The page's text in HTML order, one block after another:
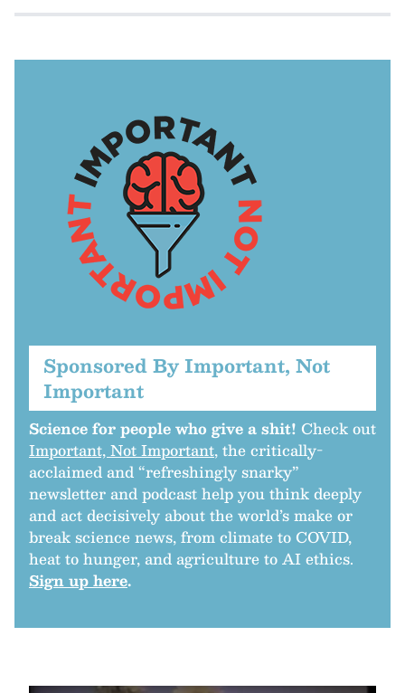
Sponsored By Important, Not
Important
Science for people who give a shit! Check out
Important, Not Important, the critically-
acclaimed and “refreshingly snarky”
newsletter and podcast help you think deeply
and act decisively about the world’s make or
break science news, from climate to COVID,
heat to hunger, and agriculture to AI ethics.
Sign up here.